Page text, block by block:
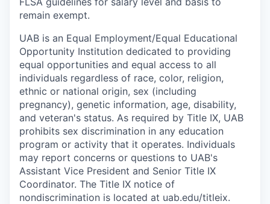
remain exempt.
UAB is an Equal Employment/Equal Educational
Opportunity Institution dedicated to providing
equal opportunities and equal access to all
individuals regardless of race, color, religion,
ethnic or national origin, sex (including
pregnancy), genetic information, age, disability,
and veteran's status. As required by Title IX, UAB
prohibits sex discrimination in any education
program or activity that it operates. Individuals
may report concerns or questions to UAB's
Assistant Vice President and Senior Title IX
Coordinator. The Title IX notice of
nondiscrimination is located at uab.edu/titleix.